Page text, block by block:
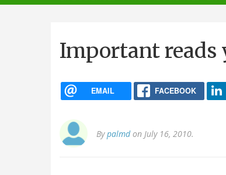
navigation
Important reads
EMAIL FACEBOOK
Bypalmdon July 16, 2010.